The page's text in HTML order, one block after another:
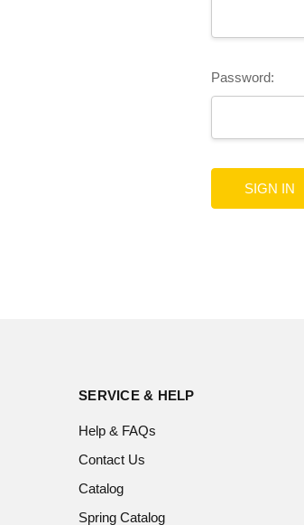
Password:
SERVICE & HELP
Help & FAQs
Contact Us
Catalog
Spring Catalog